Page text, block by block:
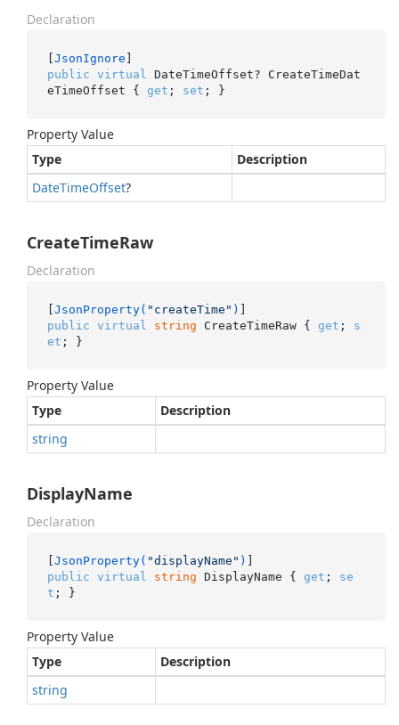
Declaration
[JsonIgnore
public virtual
DateTimeOffset? CreateTimeDat
eTimeOffset { get ; set ; }
Property Value
Type
Description
DateTimeOffset?
CreateTimeRaw
Declaration
[JsonProperty( "createTime" )
public virtual string CreateTimeRaw { get ; s
et ; }
Property Value
Type
Description
string
DisplayName
Declaration
[JsonProperty( "displayName" )
public virtual string DisplayName { get ; se
t ; }
Property Value
Type
Description
string